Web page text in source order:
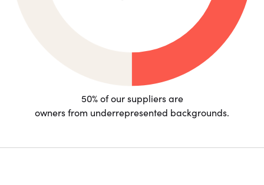
50% of our suppliers are
owners from underrepresented backgrounds.